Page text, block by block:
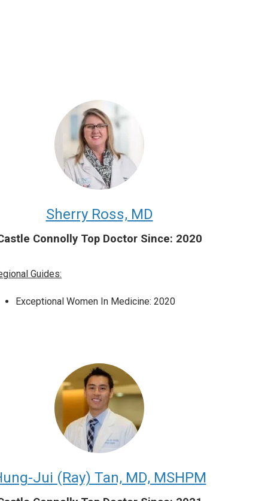
Sherry Ross, MD
Connolly Top Doctor Since: 2020
Guides:
Exceptional Women In Medicine: 2020
Jui (Ray) Tan, MD, MSHPM